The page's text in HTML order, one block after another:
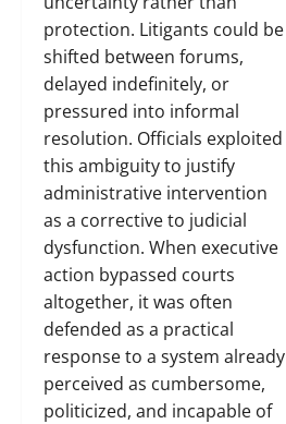
protection. Litigants could be
shifted between forums,
delayed indefinitely, or
pressured into informal
resolution. Officials exploited
this ambiguity to justify
administrative intervention
as a corrective to judicial
dysfunction. When executive
action bypassed courts
altogether, it was often
defended as a practical
response to a system already
perceived as cumbersome,
politicized, and incapable of